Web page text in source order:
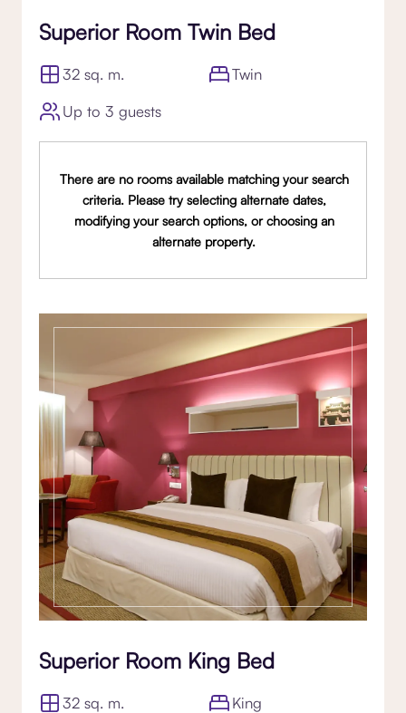
Superior Room Twin Bed
32 sq. m.
Twin
Up to 3 guests
There are no rooms available matching your search
criteria. Please try selecting alternate dates,
modifying your search options, or choosing an
alternate property.
Superior Room King Bed
32 sq. m.
King